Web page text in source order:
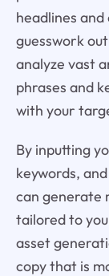
headlines
guesswork
analyze vast
phrases and
with your
By inputting
keywords,
can generate
tailored to
asset
copy that is